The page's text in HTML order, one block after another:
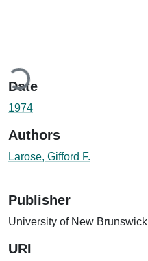
Date
1974
Authors
Larose, Gifford F.
Publisher
University of New Brunswick
URI